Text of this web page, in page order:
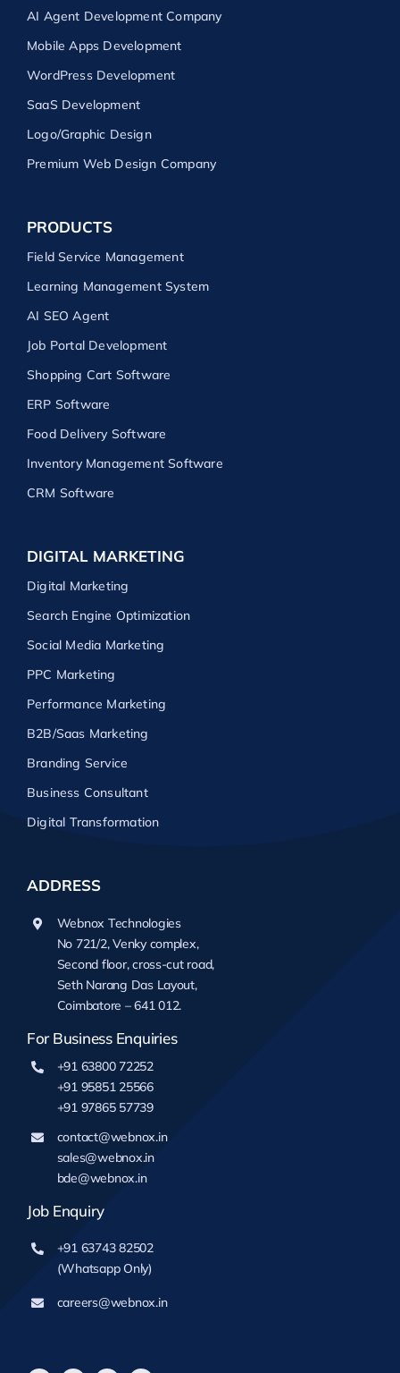
AI Agent Development Company
Mobile Apps Development
WordPress Development
SaaS Development
Logo/Graphic Design
Premium Web Design Company
PRODUCTS
Field Service Management
Learning Management System
AI SEO Agent
Job Portal Development
Shopping Cart Software
ERP Software
Food Delivery Software
Inventory Management Software
CRM Software
DIGITAL MARKETING
Digital Marketing
Search Engine Optimization
Social Media Marketing
PPC Marketing
Performance Marketing
B2B/Saas Marketing
Branding Service
Business Consultant
Digital Transformation
ADDRESS
Webnox Technologies
No 721/2, Venky complex,
Second floor, cross-cut road,
Seth Narang Das Layout,
Coimbatore – 641 012.
For Business Enquiries
+91 63800 72252
+91 95851 25566
+91 97865 57739
contact@webnox.in
sales@webnox.in
bde@webnox.in
Job Enquiry
+91 63743 82502
(Whatsapp Only)
careers@webnox.in